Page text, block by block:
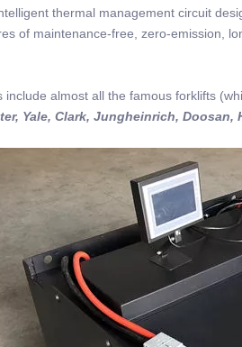
thermal management circuit
of maintenance-free, zero-emission,
almost all the famous forklifts
Yale, Clark, Jungheinrich,